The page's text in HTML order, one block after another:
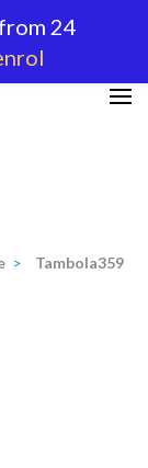
> Tambola359
24